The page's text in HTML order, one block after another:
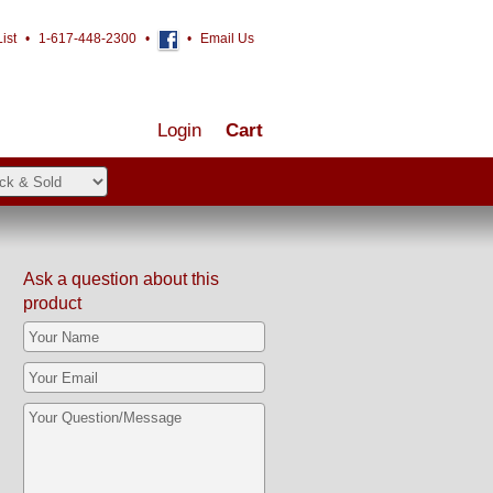
• 1-617-448-2300 • • Email Us
Cart
Login
Ask a question about this
product